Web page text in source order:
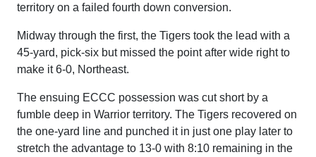
territory on a failed fourth down conversion.
Midway through the first, the Tigers took the lead with a
45-yard, pick-six but missed the point after wide right to
make it 6-0, Northeast.
The ensuing ECCC possession was cut short by a
fumble deep in Warrior territory. The Tigers recovered on
the one-yard line and punched it in just one play later to
stretch the advantage to 13-0 with 8:10 remaining in the